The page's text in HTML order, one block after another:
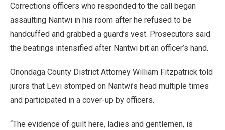
Corrections officers who responded to the call began
assaulting Nantwi in his room after he refused to be
handcuffed and grabbed a guard’s vest. Prosecutors said
the beatings intensified after Nantwi bit an officer’s hand.
Onondaga County District Attorney William Fitzpatrick told
jurors that Levi stomped on Nantwi’s head multiple times
and participated in a cover-up by officers.
“The evidence of guilt here, ladies and gentlemen, is